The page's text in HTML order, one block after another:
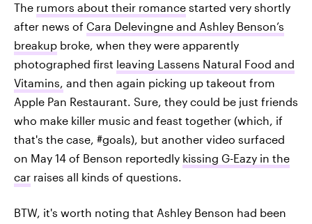
The rumors about their romance started very shortly
after news of Cara Delevingne and Ashley Benson’s
breakup broke, when they were apparently
photographed first leaving Lassens Natural Food and
Vitamins, and then again picking up takeout from
Apple Pan Restaurant. Sure, they could be just friends
who make killer music and feast together (which, if
that's the case, #goals), but another video surfaced
on May 14 of Benson reportedly kissing G-Eazy in the
car raises all kinds of questions.
BTW, it's worth noting that Ashley Benson had been